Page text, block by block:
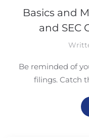
Basics and
and SEC
Be reminded of
filings. Catch